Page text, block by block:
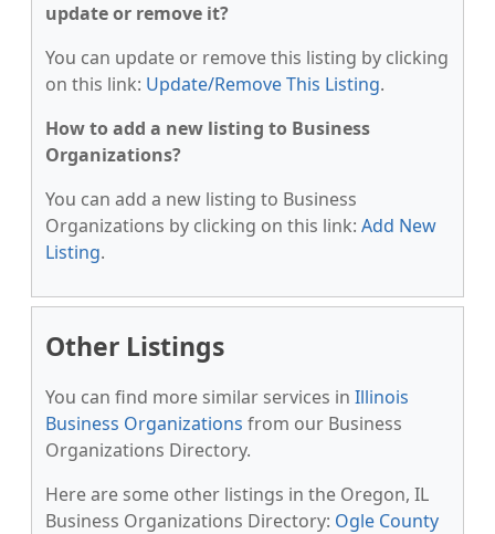
update or remove it?
You can update or remove this listing by clicking
on this link: Update/Remove This Listing.
How to add a new listing to Business
Organizations?
You can add a new listing to Business
Organizations by clicking on this link: Add New
Listing.
Other Listings
You can find more similar services in Illinois
Business Organizations from our Business
Organizations Directory.
Here are some other listings in the Oregon, IL
Business Organizations Directory: Ogle County